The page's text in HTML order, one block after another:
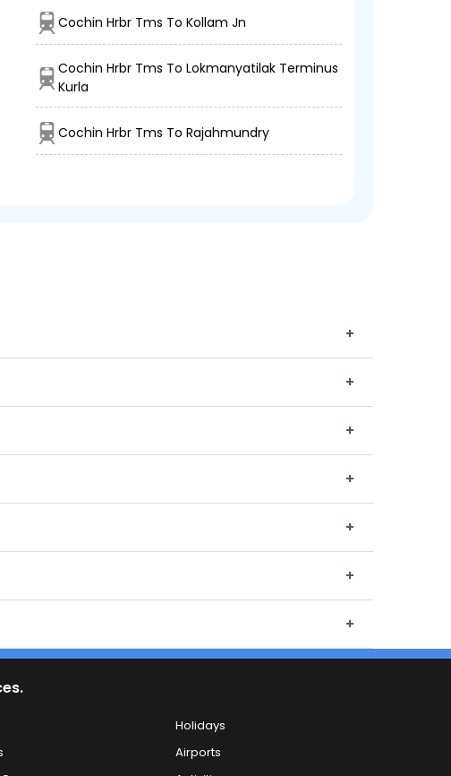
Cochin Hrbr Tms To Kollam Jn
Cochin Hrbr Tms To Lokmanyatilak Terminus
Kurla
Cochin Hrbr Tms To Rajahmundry